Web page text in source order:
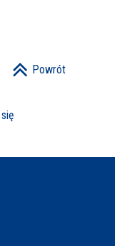
Powrót